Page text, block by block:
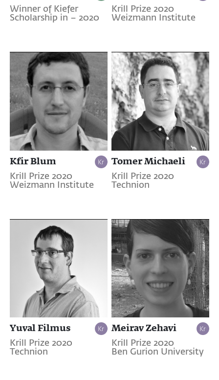
Winner of Kiefer
Scholarship in – 2020
Krill Prize 2020
Weizmann Institute
Kfir Blum
Krill Prize 2020
Weizmann Institute
Tomer Michaeli
Krill Prize 2020
Technion
Yuval Filmus
Krill Prize 2020
Technion
Meirav Zehavi
Krill Prize 2020
Ben Gurion University